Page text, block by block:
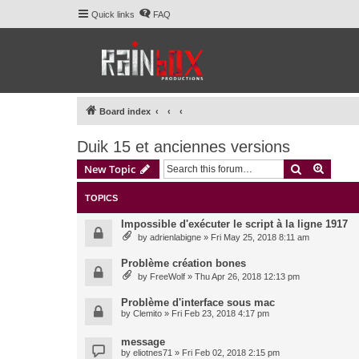
Quick links FAQ
Board index
Duik 15 et anciennes versions
New Topic Search
TOPICS
Impossible d'exécuter le script à la ligne 1917
by adrienlabigne » Fri May 25, 2018 8:11 am
Problème création bones
by FreeWolf » Thu Apr 26, 2018 12:13 pm
Problème d'interface sous mac
by Clemito » Fri Feb 23, 2018 4:17 pm
message
by eliotnes71 » Fri Feb 02, 2018 2:15 pm